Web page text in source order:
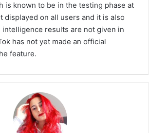
is known to be in the testing phase at
displayed on all users and it is also
results are not given in
has not yet made an official
feature.